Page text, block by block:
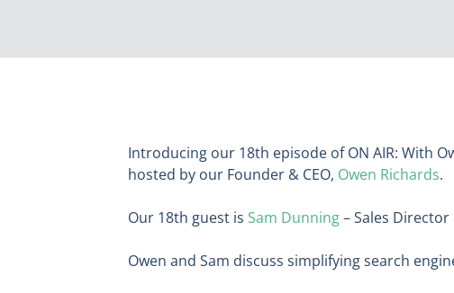
Introducing our 18th episode of ON AIR: With
hosted by our Founder & CEO, Owen Richards.
Our 18th guest is Sam Dunning– Sales
Owen and Sam discuss simplifying search